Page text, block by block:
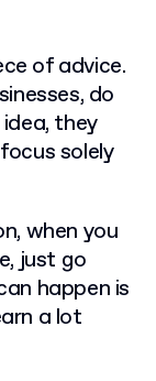
of advice.
do
they
solely
when you
just go
happen is
a lot